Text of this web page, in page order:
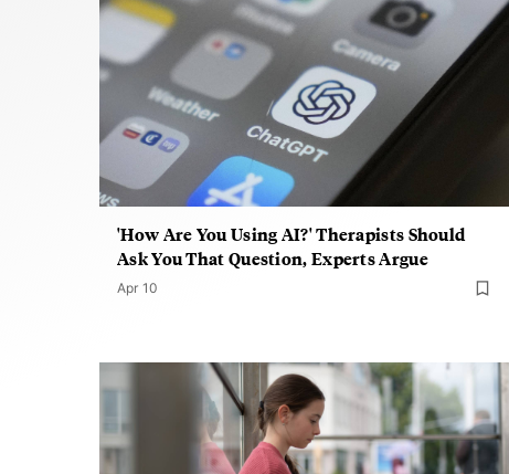
'How Are You Using AI?' Therapists Should
Ask You That Question, Experts Argue
Apr 10